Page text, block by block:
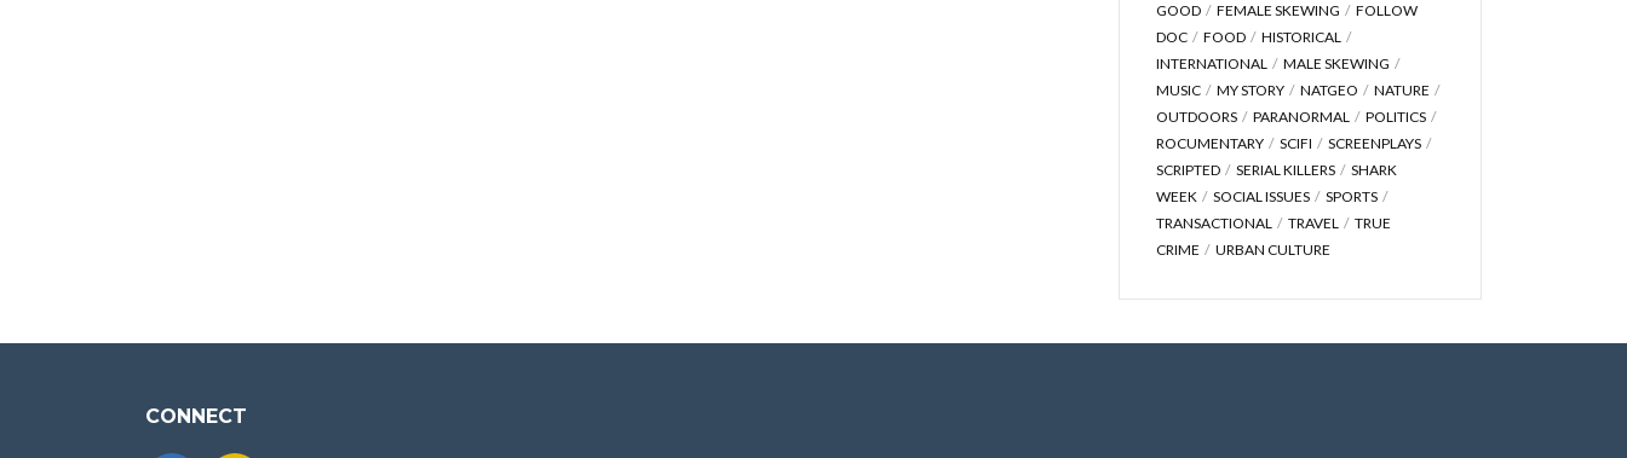
GOOD
FEMALE SKEWING
FOLLOW
DOC
FOOD
HISTORICAL
INTERNATIONAL
MALE SKEWING
MUSIC
MY STORY NATGEO
NATURE
OUTDOORS
PARANORMAL
POLITICS
ROCUMENTARY
SCIFI
SCREENPLAYS
SCRIPTED
SERIAL KILLERS
SHARK
WEEK
SOCIAL ISSUES
SPORTS
TRANSACTIONAL
TRAVEL
TRUE
CRIME
URBAN CULTURE
CONNECT